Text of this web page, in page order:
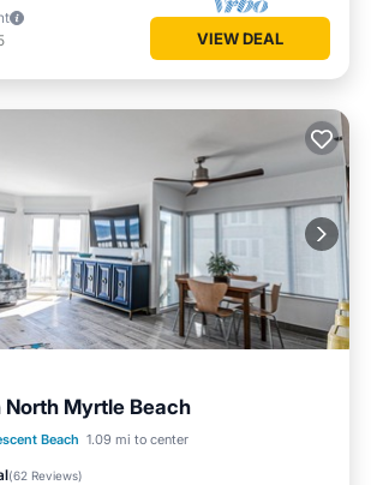
VIEW DEAL
North Myrtle Beach
Beach 1.09 mi to center
(62 Reviews)
Pool Hot Tub
Parking